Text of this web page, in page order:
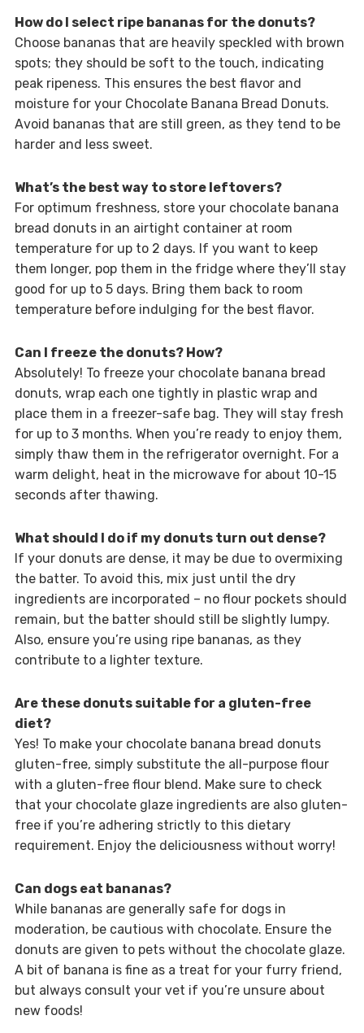
How do I select ripe bananas for the donuts?
Choose bananas that are heavily speckled with brown
spots; they should be soft to the touch, indicating
peak ripeness. This ensures the best flavor and
moisture for your Chocolate Banana Bread Donuts.
Avoid bananas that are still green, as they tend to be
harder and less sweet.
What’s the best way to store leftovers?
For optimum freshness, store your chocolate banana
bread donuts in an airtight container at room
temperature for up to 2 days. If you want to keep
them longer, pop them in the fridge where they’ll stay
good for up to 5 days. Bring them back to room
temperature before indulging for the best flavor.
Can I freeze the donuts? How?
Absolutely! To freeze your chocolate banana bread
donuts, wrap each one tightly in plastic wrap and
place them in a freezer-safe bag. They will stay fresh
for up to 3 months. When you’re ready to enjoy them,
simply thaw them in the refrigerator overnight. For a
warm delight, heat in the microwave for about 10-15
seconds after thawing.
What should I do if my donuts turn out dense?
If your donuts are dense, it may be due to overmixing
the batter. To avoid this, mix just until the dry
ingredients are incorporated – no flour pockets should
remain, but the batter should still be slightly lumpy.
Also, ensure you’re using ripe bananas, as they
contribute to a lighter texture.
Are these donuts suitable for a gluten-free
diet?
Yes! To make your chocolate banana bread donuts
gluten-free, simply substitute the all-purpose flour
with a gluten-free flour blend. Make sure to check
that your chocolate glaze ingredients are also gluten-
free if you’re adhering strictly to this dietary
requirement. Enjoy the deliciousness without worry!
Can dogs eat bananas?
While bananas are generally safe for dogs in
moderation, be cautious with chocolate. Ensure the
donuts are given to pets without the chocolate glaze.
A bit of banana is fine as a treat for your furry friend,
but always consult your vet if you’re unsure about
new foods!